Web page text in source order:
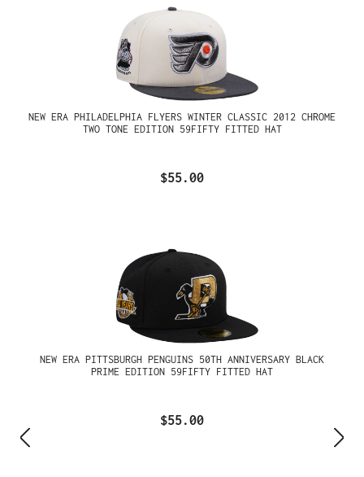
NEW ERA PHILADELPHIA FLYERS WINTER CLASSIC 2012 CHROME
TWO TONE EDITION 59FIFTY FITTED HAT
$55.00
NEW ERA PITTSBURGH PENGUINS 50TH ANNIVERSARY BLACK
PRIME EDITION 59FIFTY FITTED HAT
$55.00